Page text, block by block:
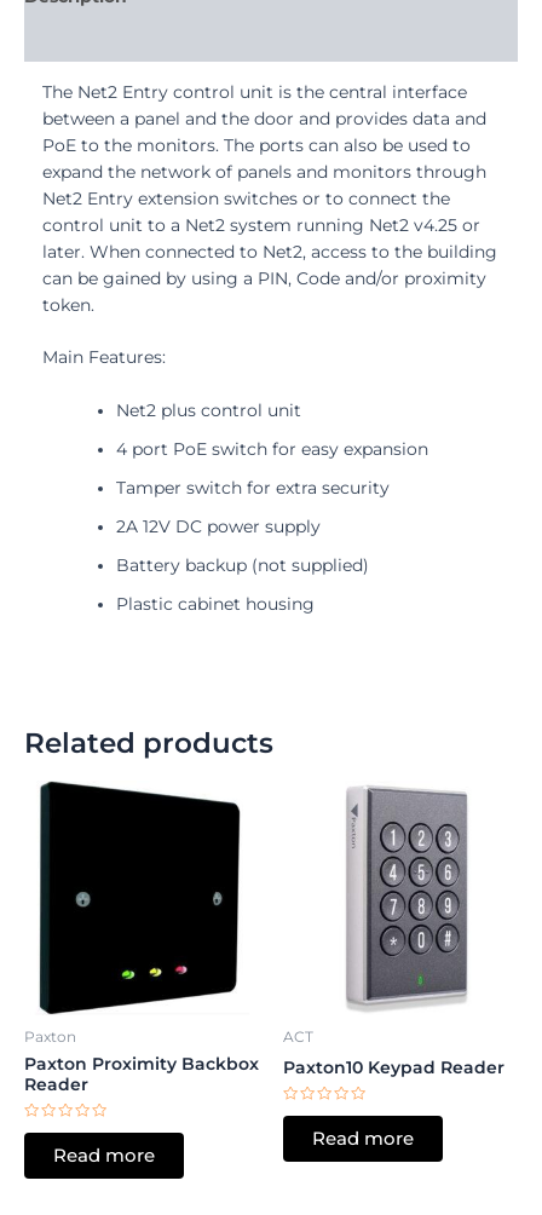
The Net2 Entry control unit is the central interface
between a panel and the door and provides data and
PoE to the monitors. The ports can also be used to
expand the network of panels and monitors through
Net2 Entry extension switches or to connect the
control unit to a Net2 system running Net2 v4.25 or
later. When connected to Net2, access to the building
can be gained by using a PIN, Code and/or proximity
token.
Main Features:
Net2 plus control unit
4 port PoE switch for easy expansion
Tamper switch for extra security
2A 12V DC power supply
Battery backup (not supplied)
Plastic cabinet housing
Related products
Paxton
Paxton Proximity Backbox
Reader
Rated
5
Read more
ACT
Paxton10 Keypad Reader
Rated
5
Read more